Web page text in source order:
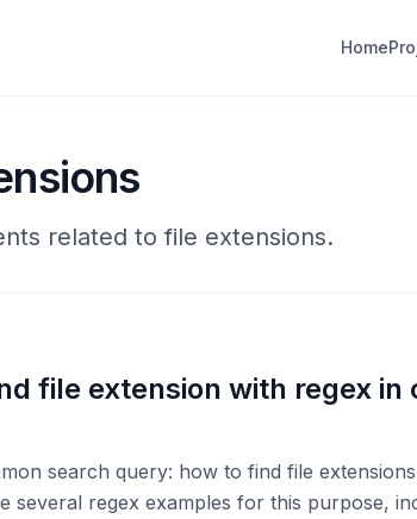
Home
related to file extensions.
file extension with regex in
search query: how to find file
several regex examples for this purpose,